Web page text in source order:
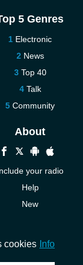
5 Genres
Electronic
News
Top 40
Talk
Community
About
your radio
Help
New
cookies Info